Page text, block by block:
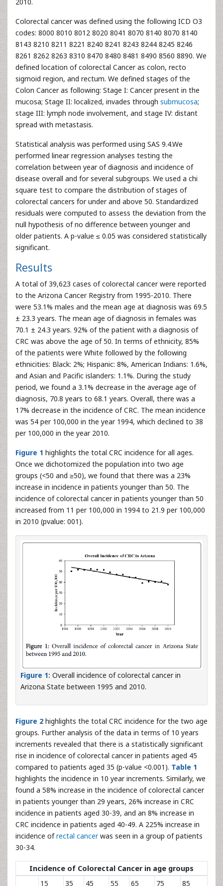
Colorectal cancer was defined using the following ICD O3
codes: 8000 8010 8012 8020 8041 8070 8140 8070 8140
8143 8210 8211 8221 8240 8241 8243 8244 8245 8246
8261 8262 8263 8310 8470 8480 8481 8490 8560 8890. We
defined location of colorectal Cancer as colon, recto
sigmoid region, and rectum. We defined stages of the
Colon Cancer as following: Stage I: Cancer present in the
mucosa; Stage II: localized, invades through submucosa;
stage III: lymph node involvement, and stage IV: distant
spread with metastasis.
Statistical analysis was performed using SAS 9.4.We
performed linear regression analyses testing the
correlation between year of diagnosis and incidence of
disease overall and for several subgroups. We used a chi
square test to compare the distribution of stages of
colorectal cancers for under and above 50. Standardized
residuals were computed to assess the deviation from the
null hypothesis of no difference between younger and
older patients. A p-value ≤ 0.05 was considered statistically
significant.
Results
A total of 39,623 cases of colorectal cancer were reported
to the Arizona Cancer Registry from 1995-2010. There
were 53.1% males and the mean age at diagnosis was 69.5
± 23.3 years. The mean age of diagnosis in females was
70.1 ± 24.3 years. 92% of the patient with a diagnosis of
CRC was above the age of 50. In terms of ethnicity, 85%
of the patients were White followed by the following
ethnicities: Black: 2%; Hispanic: 8%, American Indians: 1.6%,
and Asian and Pacific islanders: 1.1%. During the study
period, we found a 3.1% decrease in the average age of
diagnosis, 70.8 years to 68.1 years. Overall, there was a
17% decrease in the incidence of CRC. The mean incidence
was 54 per 100,000 in the year 1994, which declined to 38
per 100,000 in the year 2010.
Figure 1 highlights the total CRC incidence for all ages.
Once we dichotomized the population into two age
groups (<50 and ≥50), we found that there was a 23%
increase in incidence in patients younger than 50. The
incidence of colorectal cancer in patients younger than 50
increased from 11 per 100,000 in 1994 to 21.9 per 100,000
in 2010 (pvalue: 001).
Figure 1: Overall incidence of colorectal cancer in
Arizona State between 1995 and 2010.
Figure 2 highlights the total CRC incidence for the two age
groups. Further analysis of the data in terms of 10 years
increments revealed that there is a statistically significant
rise in incidence of colorectal cancer in patients aged 45
compared to patients aged 35 (p-value <0.001). Table 1
highlights the incidence in 10 year increments. Similarly, we
found a 58% increase in the incidence of colorectal cancer
in patients younger than 29 years, 26% increase in CRC
incidence in patients aged 30-39, and an 8% increase in
CRC incidence in patients aged 40-49. A 225% increase in
incidence ofrectal cancerwas seen in a group of patients
30-34.
Incidence of Colorectal Cancer in age groups
15
35 45 55 65 75
85